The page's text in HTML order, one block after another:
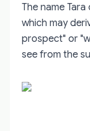
The name
which may
prospect" or
see from the